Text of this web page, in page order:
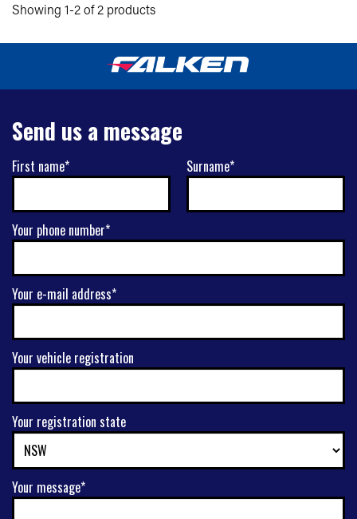
Showing 1-2 of 2 products
Send us a message
First name* Surname*
Your phone number*
Your e-mail address*
Your vehicle registration
Your registration state
Your message*